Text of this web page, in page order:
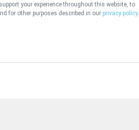
your experience throughout this website, to
for other purposes described in our privacy policy.